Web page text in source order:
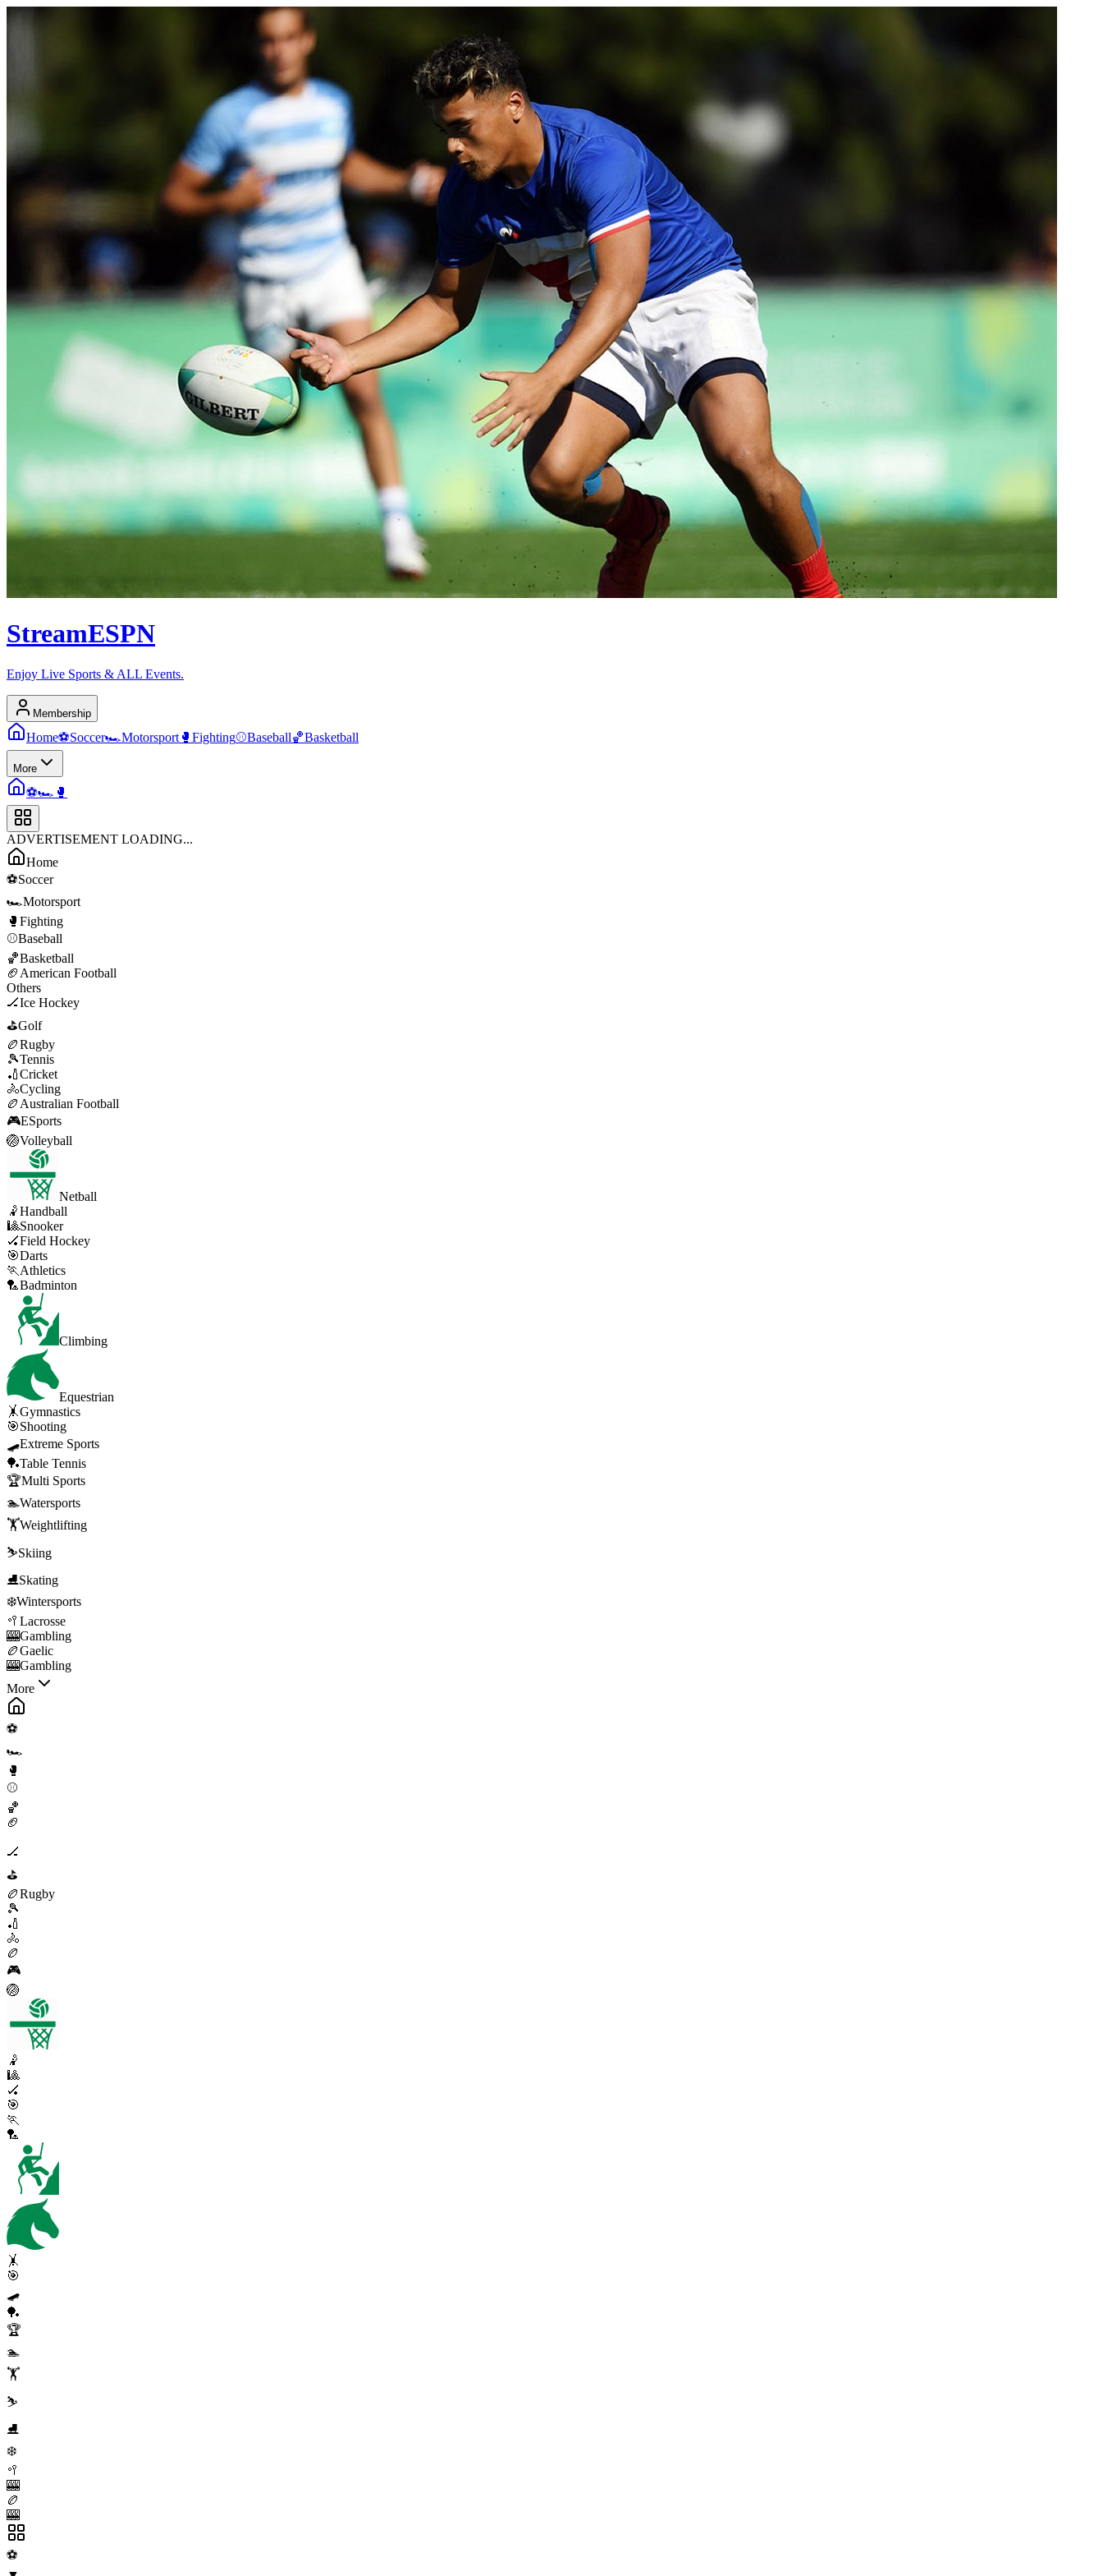
StreamESPN
Enjoy Live Sports & ALL Events.
Membership
Home⚽Soccer🏎️Motorsport 🥊 Fighting⚾Baseball🏀Basketball
More
⚽🏎️ 🥊
ADVERTISEMENT LOADING...
Home
⚽Soccer
🏎️Motorsport
🥊 Fighting
⚾Baseball
🏀Basketball
🏈 American Football
Others
🏒Ice Hockey
⛳Golf
🏉Rugby
🎾Tennis
🏏Cricket
🚴Cycling
🏉 Australian Football
🎮ESports
🏐Volleyball
Netball
🤾Handball
🎱Snooker
🏑Field Hockey
🎯Darts
🏃 Athletics
🏸Badminton
Climbing
Equestrian
🤸Gymnastics
🎯Shooting
🛹Extreme Sports
🏓Table Tennis
🏆Multi Sports
🏊Watersports
🏋️Weightlifting
⛷️Skiing
⛸️Skating
❄️Wintersports
🥍 Lacrosse
🎰Gambling
🏉Gaelic
🎰Gambling
More
⚽
🏎️
🥊
⚾
🏀
🏈
🏒
⛳
🏉Rugby
🎾
🏏
🚴
🏉
🎮
🏐
🤾
🎱
🏑
🎯
🏃
🏸
🤸
🎯
🛹
🏓
🏆
🏊
🏋️
⛷️
⛸️
❄️
🥍
🎰
🏉
🎰
⚽